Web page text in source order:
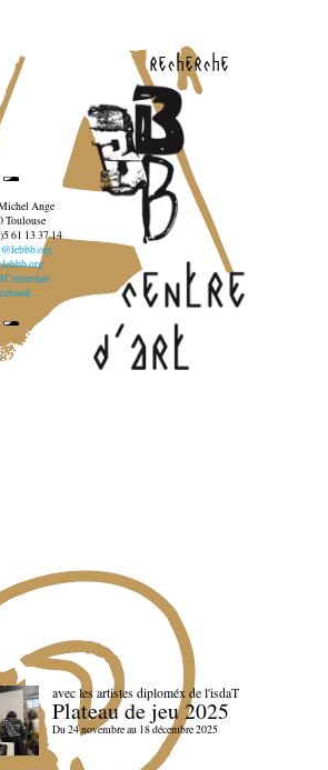
recherche
Ange
Toulouse
61 13 37 14
avec les artistes diploméx de l'isdaT
Plateau de jeu 2025
Du 24 novembre au 18 décembre 2025